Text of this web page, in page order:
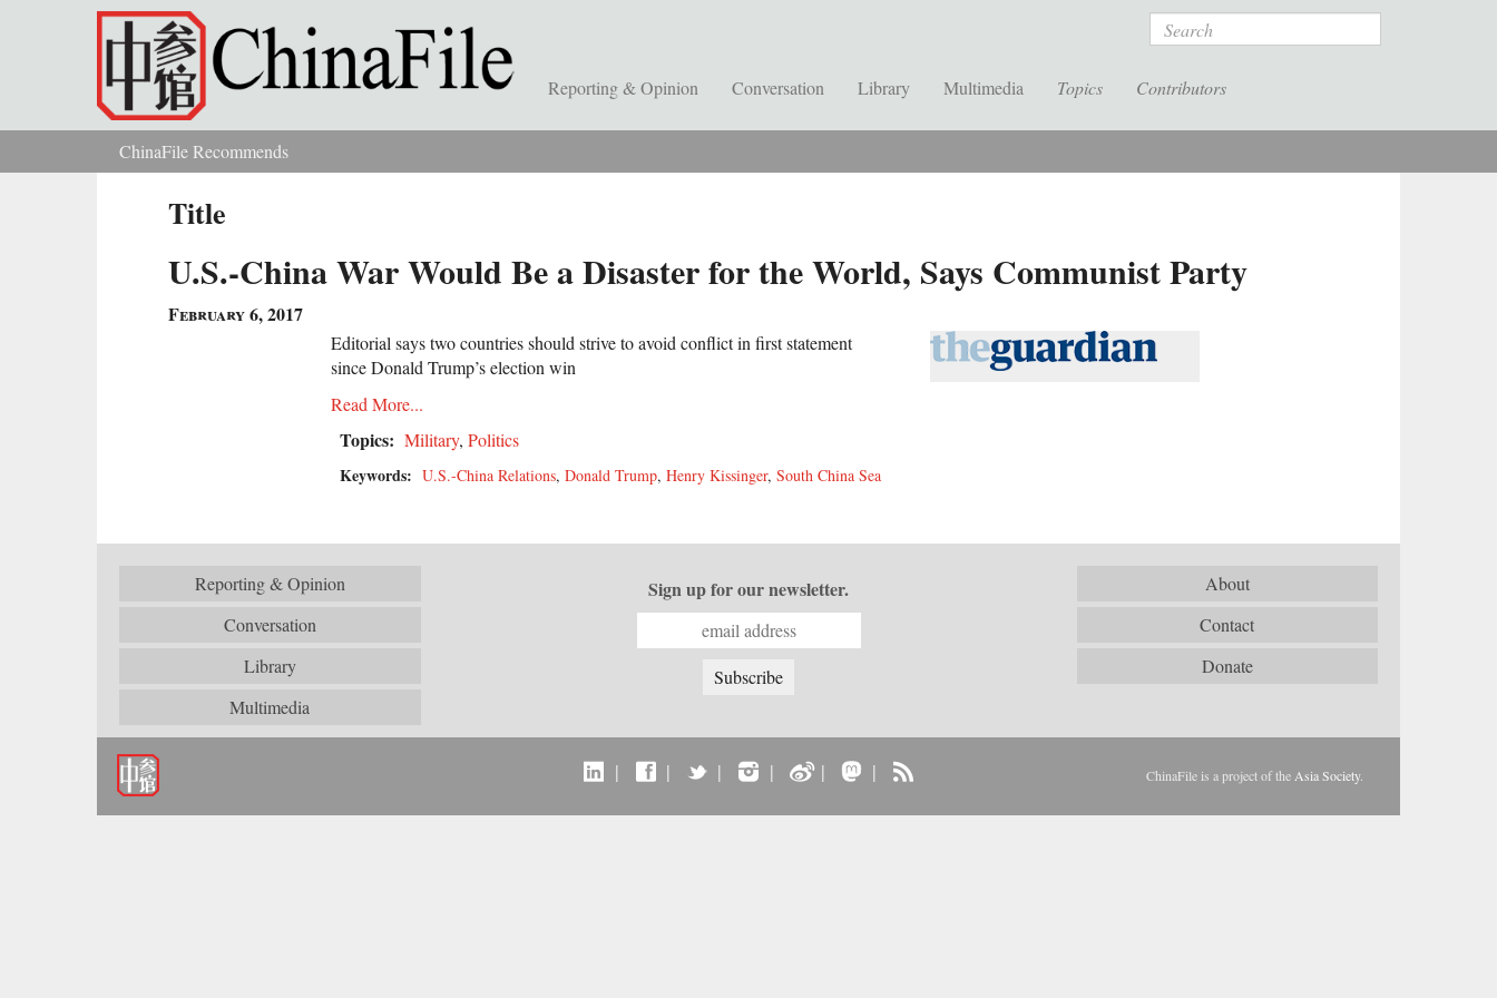
Skip to main content Search
Reporting & Opinion Conversation Library Multimedia Topics Contributors
You are hereChinaFile Recommends
Title
U.S.-China War Would Be a Disaster for the World, Says Communist Party
February 6, 2017
Editorial says two countries should strive to avoid conflict in first statement
since Donald Trump’s election win
Read More...
Topics: Military, Politics
Keywords: U.S.-China Relations, Donald Trump, Henry Kissinger, South China Sea
Reporting & Opinion
Conversation
Library
Multimedia
About
Contact
Donate
Sign up for our newsletter.
| | | | | | ChinaFile is a project of the Asia Society.